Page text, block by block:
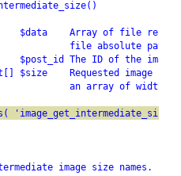
$data    Array of file
file absolute path
$post_id The ID of the image
Requested image size.
an array of width
image size names.